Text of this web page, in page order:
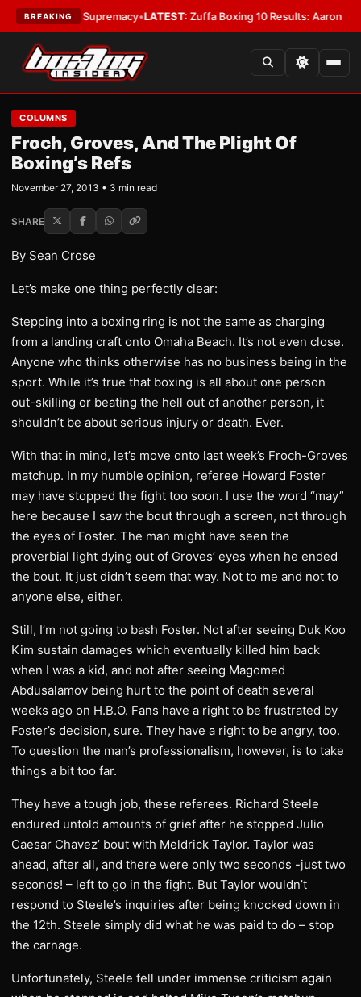
BREAKINGSupremacy•LATEST:Zuffa Boxing 10 Results: Aaron
COLUMNS
Froch, Groves, And The Plight Of
Boxing’s Refs
November 27, 2013 • 3 min read
SHARE
By Sean Crose
Let’s make one thing perfectly clear:
Stepping into a boxing ring is not the same as charging
from a landing craft onto Omaha Beach. It’s not even close.
Anyone who thinks otherwise has no business being in the
sport. While it’s true that boxing is all about one person
out-skilling or beating the hell out of another person, it
shouldn’t be about serious injury or death. Ever.
With that in mind, let’s move onto last week’s Froch-Groves
matchup. In my humble opinion, referee Howard Foster
may have stopped the fight too soon. I use the word “may”
here because I saw the bout through a screen, not through
the eyes of Foster. The man might have seen the
proverbial light dying out of Groves’ eyes when he ended
the bout. It just didn’t seem that way. Not to me and not to
anyone else, either.
Still, I’m not going to bash Foster. Not after seeing Duk Koo
Kim sustain damages which eventually killed him back
when I was a kid, and not after seeing Magomed
Abdusalamov being hurt to the point of death several
weeks ago on H.B.O. Fans have a right to be frustrated by
Foster’s decision, sure. They have a right to be angry, too.
To question the man’s professionalism, however, is to take
things a bit too far.
They have a tough job, these referees. Richard Steele
endured untold amounts of grief after he stopped Julio
Caesar Chavez’ bout with Meldrick Taylor. Taylor was
ahead, after all, and there were only two seconds -just two
seconds! – left to go in the fight. But Taylor wouldn’t
respond to Steele’s inquiries after being knocked down in
the 12th. Steele simply did what he was paid to do – stop
the carnage.
Unfortunately, Steele fell under immense criticism again